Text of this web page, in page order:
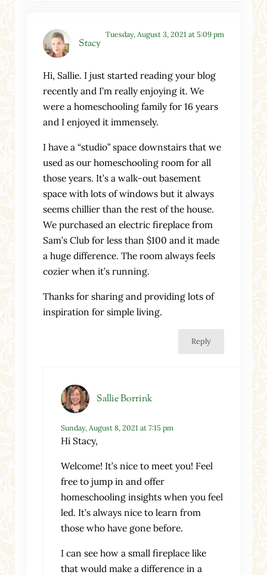
Stacy
Tuesday, August 3, 2021 at 5:09 pm
Hi, Sallie. I just started reading your blog
recently and I’m really enjoying it. We
were a homeschooling family for 16 years
and I enjoyed it immensely.
I have a “studio” space downstairs that we
used as our homeschooling room for all
those years. It’s a walk-out basement
space with lots of windows but it always
seems chillier than the rest of the house.
We purchased an electric fireplace from
Sam’s Club for less than $100 and it made
a huge difference. The room always feels
cozier when it’s running.
Thanks for sharing and providing lots of
inspiration for simple living.
Reply
Sallie Borrink
Sunday, August 8, 2021 at 7:15 pm
Hi Stacy,
Welcome! It’s nice to meet you! Feel
free to jump in and offer
homeschooling insights when you feel
led. It’s always nice to learn from
those who have gone before.
I can see how a small fireplace like
that would make a difference in a